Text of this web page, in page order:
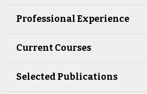
Professional Experience
Current Courses
Selected Publications